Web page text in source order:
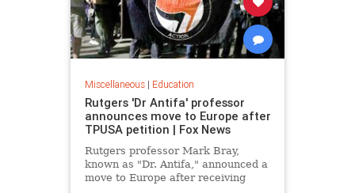
Miscellaneous| Education
Rutgers 'Dr Antifa' professor
announces move to Europe after
TPUSA petition | Fox News
Rutgers professor Mark Bray,
known as "Dr. Antifa," announced a
move to Europe after receiving